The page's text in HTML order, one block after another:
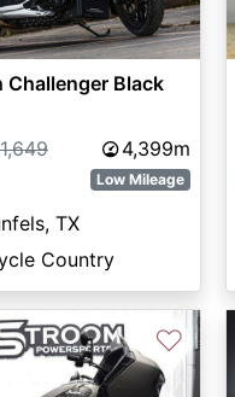
Challenger Black
4,399m
Low Mileage
TX
Country
♡